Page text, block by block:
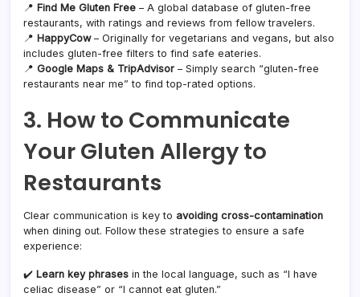
📍 Find Me Gluten Free – A global database of gluten-free
restaurants, with ratings and reviews from fellow travelers.
📍 HappyCow– Originally for vegetarians and vegans, but also
includes gluten-free filters to find safe eateries.
📍 Google Maps & TripAdvisor – Simply search “gluten-free
restaurants near me” to find top-rated options.
3. How to Communicate
Your Gluten Allergy to
Restaurants
Clear communication is key to avoiding cross-contamination
when dining out. Follow these strategies to ensure a safe
experience:
✔️ Learn key phrases in the local language, such as “I have
celiac disease” or “I cannot eat gluten.”